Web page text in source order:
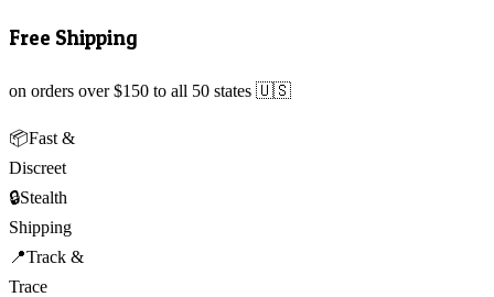
Free Shipping
on orders over $150 to all 50 states 🇺🇸
📦Fast &
Discreet
🔒Stealth
Shipping
📍Track &
Trace